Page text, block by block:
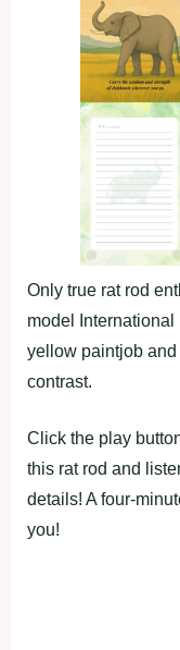
Only true rat rod
model
yellow paintjob
contrast.
Click the play
this rat rod and
details! A four-
you!